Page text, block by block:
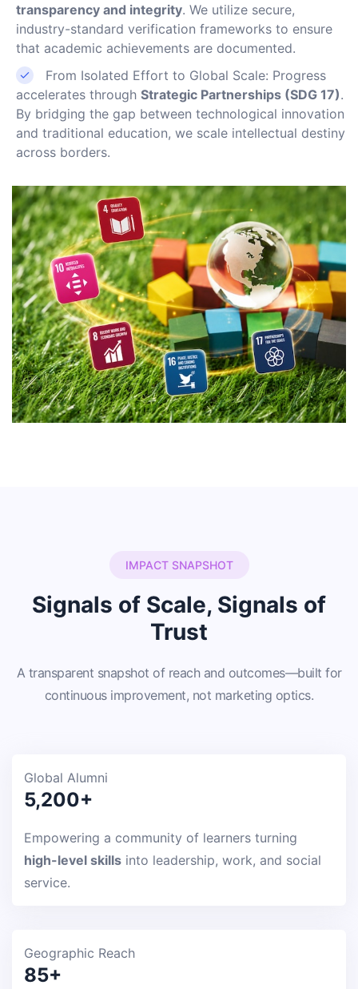
transparency and integrity. We utilize secure,
industry-standard verification frameworks to ensure
that academic achievements are documented.
From Isolated Effort to Global Scale: Progress
accelerates through Strategic Partnerships (SDG 17).
By bridging the gap between technological innovation
and traditional education, we scale intellectual destiny
across borders.
IMPACT SNAPSHOT
Signals of Scale, Signals of
Trust
A transparent snapshot of reach and outcomes—built for
continuous improvement, not marketing optics.
Global Alumni
5,200+
Empowering a community of learners turning
high-level skills into leadership, work, and social
service.
Geographic Reach
85+